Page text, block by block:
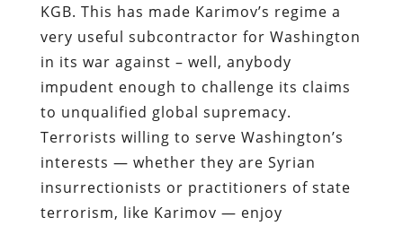
KGB. This has made Karimov’s regime a
very useful subcontractor for Washington
in its war against – well, anybody
impudent enough to challenge its claims
to unqualified global supremacy.
Terrorists willing to serve Washington’s
interests — whether they are Syrian
insurrectionists or practitioners of state
terrorism, like Karimov — enjoy